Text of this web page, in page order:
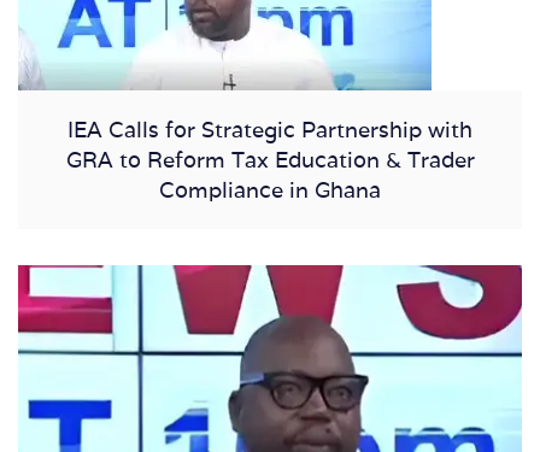
IEA Calls for Strategic Partnership with
GRA to Reform Tax Education & Trader
Compliance in Ghana